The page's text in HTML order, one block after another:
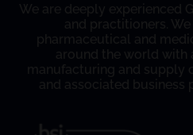
We are deeply experienced
and practitioners.
pharmaceutical and
around the world with
manufacturing and supply
and associated business